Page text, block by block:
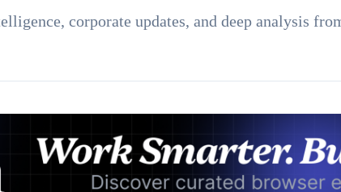
corporate updates, and deep analysis